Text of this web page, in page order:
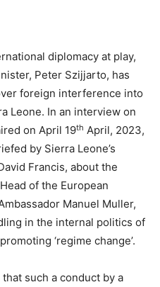
diplomacy at play,
Peter Szijjarto, has
foreign interference into
Leone. In an interview on
on April 19th April, 2023,
by Sierra Leone’s
Francis, about the
of the European
Manuel Muller,
in the internal politics of
‘regime change’.
such a conduct by a